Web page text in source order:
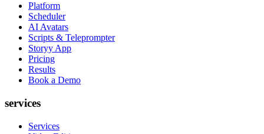
Platform
Scheduler
AI Avatars
Scripts & Teleprompter
Storyy App
Pricing
Results
Book a Demo
services
Services